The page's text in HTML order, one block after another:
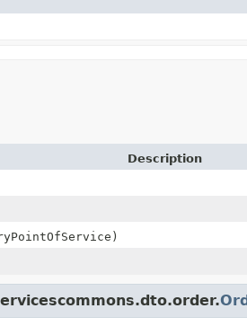
Description